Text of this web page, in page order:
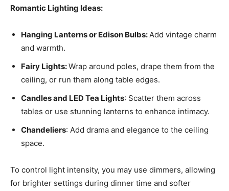
Romantic Lighting Ideas:
Hanging Lanterns or Edison Bulbs:Add vintage charm
and warmth.
Fairy Lights:Wrap around poles, drape them from the
ceiling, or run them along table edges.
Candles and LED Tea Lights: Scatter them across
tables or use stunning lanterns to enhance intimacy.
Chandeliers: Add drama and elegance to the ceiling
space.
To control light intensity, you may use dimmers, allowing
for brighter settings during dinner time and softer